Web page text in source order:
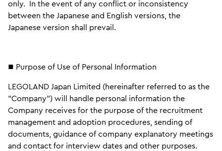
only. In the event of any conflict or inconsistency
between the Japanese and English versions, the
Japanese version shall prevail.
■ Purpose of Use of Personal Information
LEGOLAND Japan Limited (hereinafter referred to as the
"Company") will handle personal information the
Company receives for the purpose of the recruitment
management and adoption procedures, sending of
documents, guidance of company explanatory meetings
and contact for interview dates and other purposes.